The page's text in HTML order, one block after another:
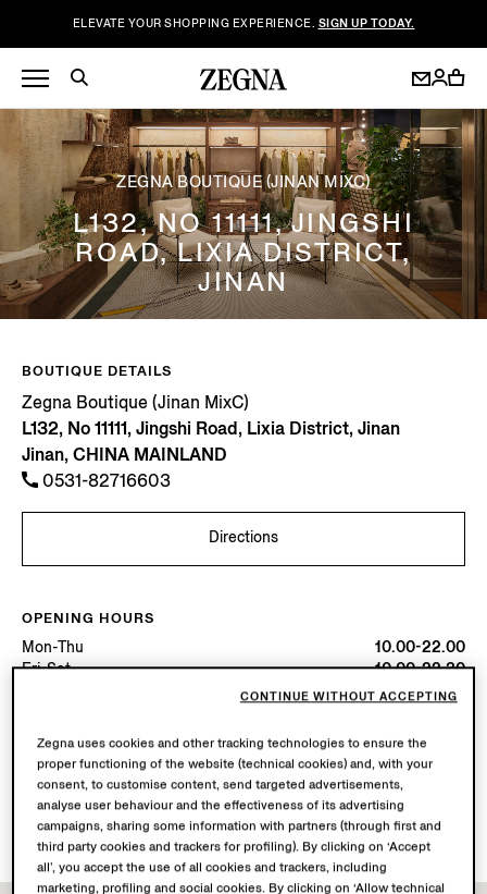
ELEVATE YOUR SHOPPING EXPERIENCE. SIGN UP TODAY.
ZEGNA BOUTIQUE (JINAN MIXC)
L132, NO 11111, JINGSHI
ROAD, LIXIA DISTRICT,
JINAN
BOUTIQUE DETAILS
Zegna Boutique (Jinan MixC)
L132, No 11111, Jingshi Road, Lixia District, Jinan
Jinan, CHINA MAINLAND
0531-82716603
Directions
OPENING HOURS
Mon-Thu
10.00-22.00
Fri-Sat
10.00-22.30
10.00-22.00
AVAILABLE SERVICES
Boutique delivery not available.
Boutique returns available. Learn morehere.
Zegna uses cookies and other tracking technologies to ensure the
proper functioning of the website (technical cookies) and, with your
consent, to customise content, send targeted advertisements,
analyse user behaviour and the effectiveness of its advertising
campaigns, sharing some information with partners (through first and
third party cookies and trackers for profiling). By clicking on ‘Accept
all’, you accept the use of all cookies and trackers, including
marketing, profiling and social cookies. By clicking on ‘Allow technical
CONTINUE WITHOUT ACCEPTING